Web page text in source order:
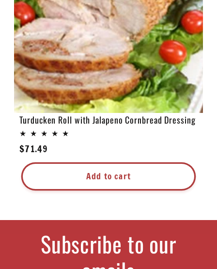
o
n
Turducken Roll with Jalapeno Cornbread Dressing
Regular
price
$71.49
Add to cart
Subscribe to our